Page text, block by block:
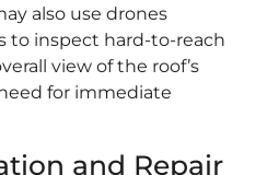
also use drones
to inspect hard-to-reach
view of the roof’s
for immediate
and Repair